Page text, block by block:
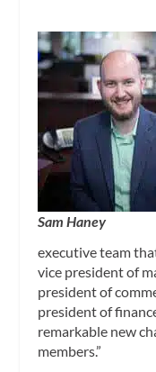
Sam Haney
executive team
vice president of
president of
president of
remarkable new
members.”